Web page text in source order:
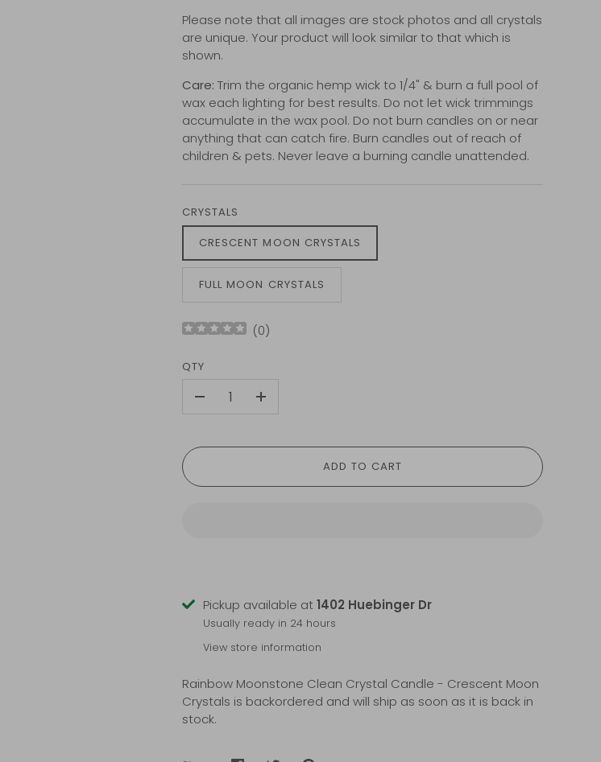
Please note that all images are stock photos and all crystals
are unique. Your product will look similar to that which is
shown.
Care: Trim the organic hemp wick to 1/4" & burn a full pool of
wax each lighting for best results. Do not let wick trimmings
accumulate in the wax pool. Do not burn candles on or near
anything that can catch fire. Burn candles out of reach of
children & pets. Never leave a burning candle unattended.
CRYSTALS
CRESCENT MOON CRYSTALS
FULL MOON CRYSTALS
(0)
QTY
+
ADD TO CART
Pickup available at 1402 Huebinger Dr
Usually ready in 24 hours
View store information
Rainbow Moonstone Clean Crystal Candle - Crescent Moon
Crystals is backordered and will ship as soon as it is back in
stock.